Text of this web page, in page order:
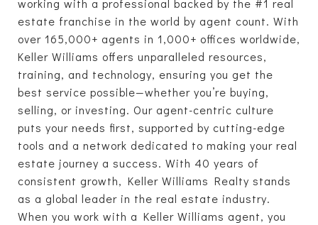
working with a professional backed by the #1 real
estate franchise in the world by agent count. With
over 165,000+ agents in 1,000+ offices worldwide,
Keller Williams offers unparalleled resources,
training, and technology, ensuring you get the
best service possible—whether you’re buying,
selling, or investing. Our agent-centric culture
puts your needs first, supported by cutting-edge
tools and a network dedicated to making your real
estate journey a success. With 40 years of
consistent growth, Keller Williams Realty stands
as a global leader in the real estate industry.
When you work with a Keller Williams agent, you